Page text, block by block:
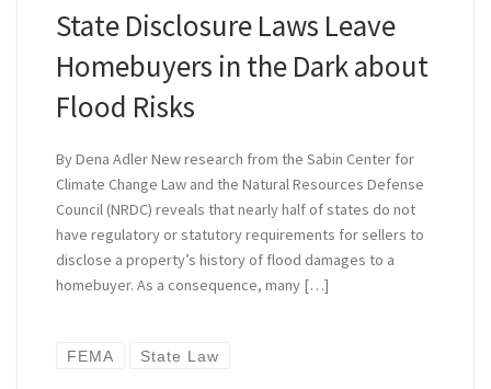
State Disclosure Laws Leave
Homebuyers in the Dark about
Flood Risks
By Dena Adler New research from the Sabin Center for
Climate Change Law and the Natural Resources Defense
Council (NRDC) reveals that nearly half of states do not
have regulatory or statutory requirements for sellers to
disclose a property’s history of flood damages to a
homebuyer. As a consequence, many […]
FEMA State Law